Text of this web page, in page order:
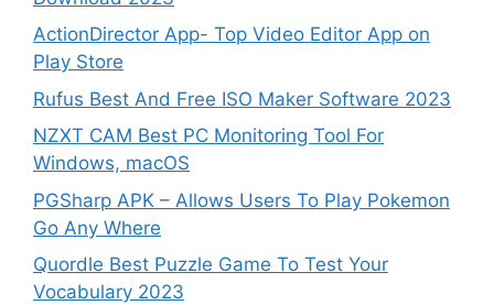
ActionDirector App- Top Video Editor App on
Play Store
Rufus Best And Free ISO Maker Software 2023
NZXT CAM Best PC Monitoring Tool For
Windows, macOS
PGSharp APK – Allows Users To Play Pokemon
Go Any Where
Quordle Best Puzzle Game To Test Your
Vocabulary 2023